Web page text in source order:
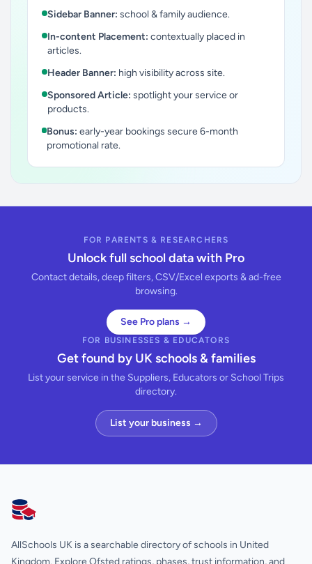
Sidebar Banner: school & family audience.
In-content Placement: contextually placed in
articles.
Header Banner: high visibility across site.
Sponsored Article: spotlight your service or
products.
Bonus: early-year bookings secure 6-month
promotional rate.
FOR PARENTS & RESEARCHERS
Unlock full school data with Pro
Contact details, deep filters, CSV/Excel exports & ad-free
browsing.
See Pro plans →
FOR BUSINESSES & EDUCATORS
Get found by UK schools & families
List your service in the Suppliers, Educators or School Trips
directory.
List your business →
AllSchools UK
AllSchools UK is a searchable directory of schools in United
Kingdom. Explore Ofsted ratings, phases, trust information, and